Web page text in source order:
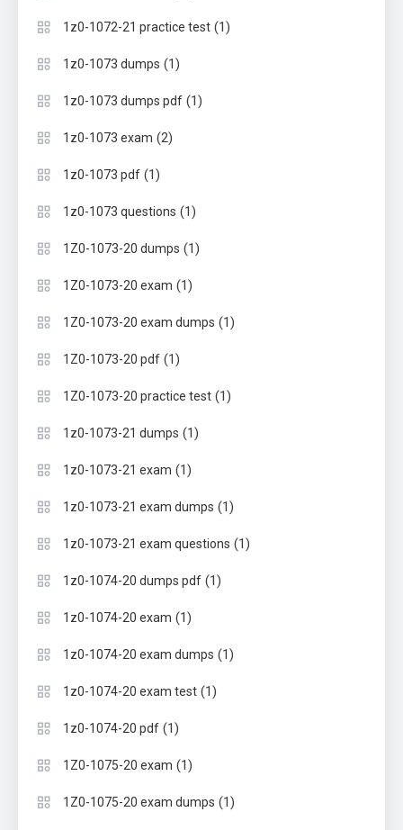
1z0-1072-21 practice test (1)
1z0-1073 dumps (1)
1z0-1073 dumps pdf (1)
1z0-1073 exam (2)
1z0-1073 pdf (1)
1z0-1073 questions (1)
1Z0-1073-20 dumps (1)
1Z0-1073-20 exam (1)
1Z0-1073-20 exam dumps (1)
1Z0-1073-20 pdf (1)
1Z0-1073-20 practice test (1)
1z0-1073-21 dumps (1)
1z0-1073-21 exam (1)
1z0-1073-21 exam dumps (1)
1z0-1073-21 exam questions (1)
1z0-1074-20 dumps pdf (1)
1z0-1074-20 exam (1)
1z0-1074-20 exam dumps (1)
1z0-1074-20 exam test (1)
1z0-1074-20 pdf (1)
1Z0-1075-20 exam (1)
1Z0-1075-20 exam dumps (1)